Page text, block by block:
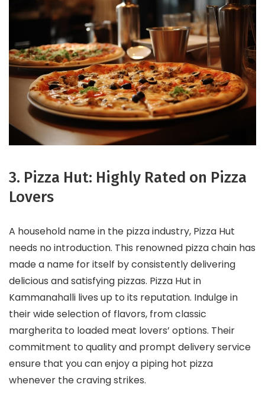
3. Pizza Hut: Highly Rated on Pizza
Lovers
A household name in the pizza industry, Pizza Hut
needs no introduction. This renowned pizza chain has
made a name for itself by consistently delivering
delicious and satisfying pizzas. Pizza Hut in
Kammanahalli lives up to its reputation. Indulge in
their wide selection of flavors, from classic
margherita to loaded meat lovers’ options. Their
commitment to quality and prompt delivery service
ensure that you can enjoy a piping hot pizza
whenever the craving strikes.